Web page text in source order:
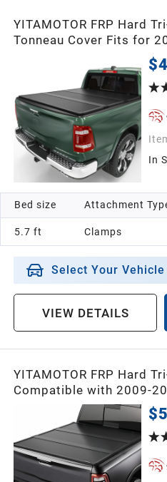
YITAMOTOR FRP Hard
Tonneau Cover Fits for
1500 (Classic & New)
In
Bed size
5.7 ft
Attachment
Clamps
Select Your
VIEW DETAILS
YITAMOTOR FRP Hard
Compatible with 2009-
& New Body, 5.7 ft Bed